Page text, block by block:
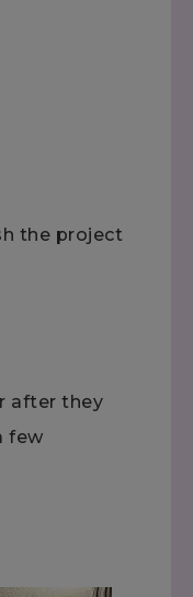
the project
after they
few